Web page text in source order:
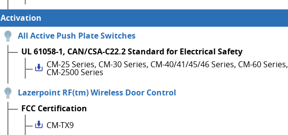
Activation
All Active Push Plate Switches
UL 61058-1, CAN/CSA-C22.2 Standard for Electrical Safety
CM-25 Series, CM-30 Series, CM-40/41/45/46 Series, CM-60 Series,
CM-2500 Series
Lazerpoint RF(tm) Wireless Door Control
FCC Certification
CM-TX9